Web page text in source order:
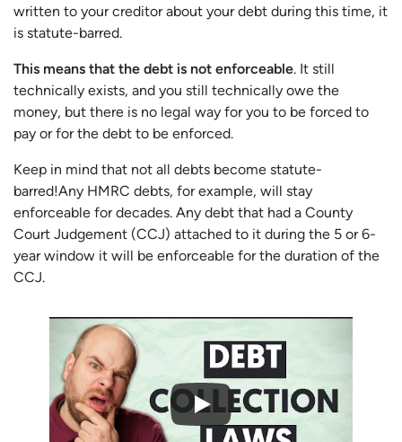
written to your creditor about your debt during this time, it
is statute-barred.
This means that the debt is not enforceable. It still
technically exists, and you still technically owe the
money, but there is no legal way for you to be forced to
pay or for the debt to be enforced.
Keep in mind that not all debts become statute-
barred!Any HMRC debts, for example, will stay
enforceable for decades. Any debt that had a County
Court Judgement (CCJ) attached to it during the 5 or 6-
year window it will be enforceable for the duration of the
CCJ.